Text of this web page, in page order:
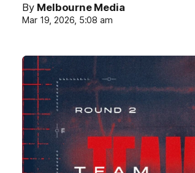
By Melbourne Media
Mar 19, 2026, 5:08 am